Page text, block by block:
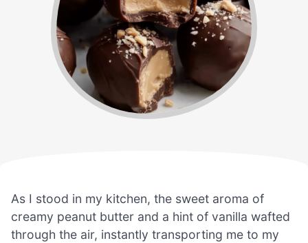
As I stood in my kitchen, the sweet aroma of
creamy peanut butter and a hint of vanilla wafted
through the air, instantly transporting me to my